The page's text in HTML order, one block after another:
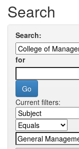
Search
Search:
for
Current filters: